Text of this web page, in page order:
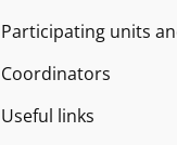
Participating units
Coordinators
Useful links